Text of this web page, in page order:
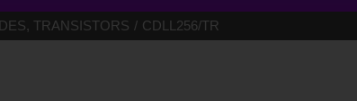
TRANSISTORS CDLL256/TR